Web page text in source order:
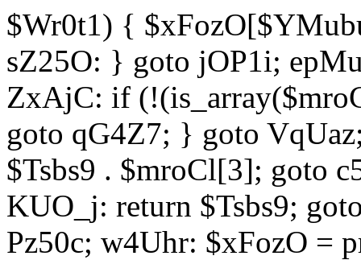
$Wr0t1) {
sZ25O: } goto jOP1i;
ZxAjC: if
goto qG4Z7; } goto
$Tsbs9 . $mroCl[3]; goto
KUO_j: return $Tsbs9;
Pz50c; w4Uhr: $xFozO =